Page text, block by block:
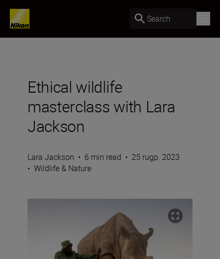
Search
Ethical wildlife
masterclass with Lara
Jackson
Lara Jackson • 6 min read • 25 rugp. 2023
• Wildlife & Nature